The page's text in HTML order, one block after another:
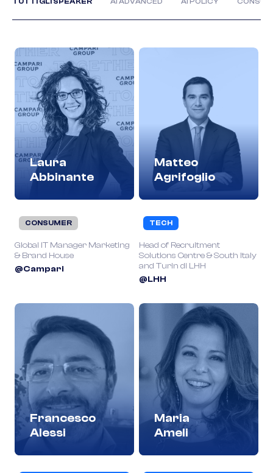
Laura
Abbinante
CONSUMER
Global IT Manager Marketing
& Brand House
@Campari
Matteo
Agrifoglio
TECH
Head of Recruitment
Solutions Centre & South Italy
and Turin di LHH
@LHH
Francesco
Alessi
Maria
Ameli